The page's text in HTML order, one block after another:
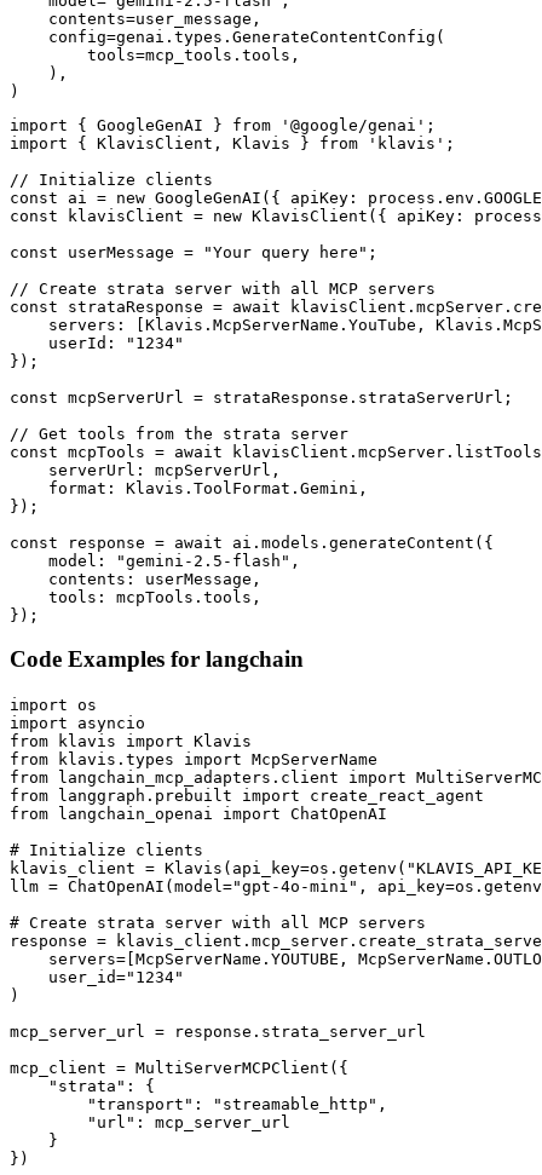
    contents=user_message,
    config=genai.types.GenerateContentConfig(
        tools=mcp_tools.tools,
    ),
)
import { GoogleGenAI } from '@google/genai';
import { KlavisClient, Klavis } from 'klavis';
// Initialize clients
const ai = new GoogleGenAI({ apiKey:
const klavisClient = new KlavisClient({ apiKey:
const userMessage = "Your query here";
// Create strata server with all MCP servers
const strataResponse = await
servers: [Klavis.McpServerName.YouTube,
    userId: "1234"
});
const mcpServerUrl = strataResponse.strataServerUrl;
// Get tools from the strata server
const mcpTools = await
    serverUrl: mcpServerUrl,
    format: Klavis.ToolFormat.Gemini,
});
const response = await ai.models.generateContent({
    model: "gemini-2.5-flash",
    contents: userMessage,
    tools: mcpTools.tools,
});
Code Examples for langchain
import os
import asyncio
from klavis import Klavis
from klavis.types import McpServerName
from langchain_mcp_adapters.client import
from langgraph.prebuilt import create_react_agent
from langchain_openai import ChatOpenAI
# Initialize clients
klavis_client =
llm = ChatOpenAI(model="gpt-4o-mini",
# Create strata server with all MCP servers
response =
servers=[McpServerName.YOUTUBE,
    user_id="1234"
)
mcp_server_url = response.strata_server_url
mcp_client = MultiServerMCPClient({
    "strata": {
        "transport": "streamable_http",
        "url": mcp_server_url
    }
})